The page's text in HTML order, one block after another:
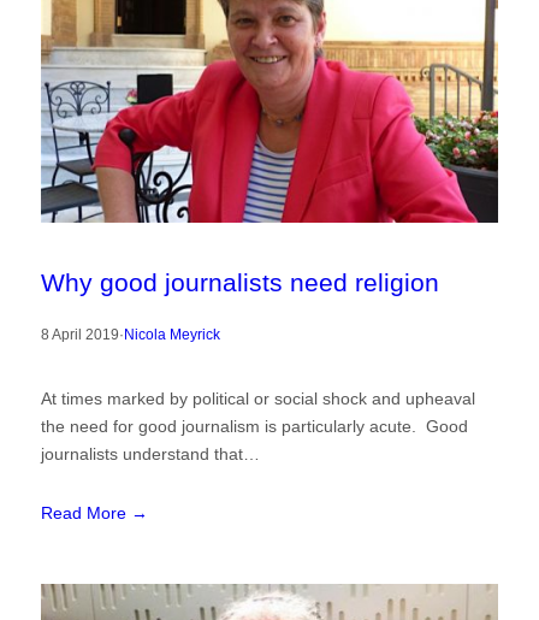
Why good journalists need religion
8 April 2019·Nicola Meyrick
At times marked by political or social shock and upheaval
the need for good journalism is particularly acute. Good
journalists understand that…
Read More →